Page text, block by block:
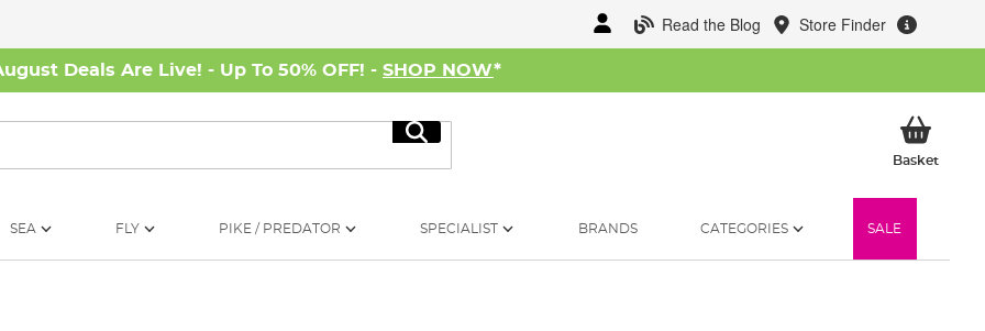
Read the Blog Store Finder
Deals Are Live! - Up To 50% OFF! - SHOP NOW*
Search
BasketMy
SEA FLY PIKE / PREDATOR SPECIALIST BRANDS CATEGORIES SALE